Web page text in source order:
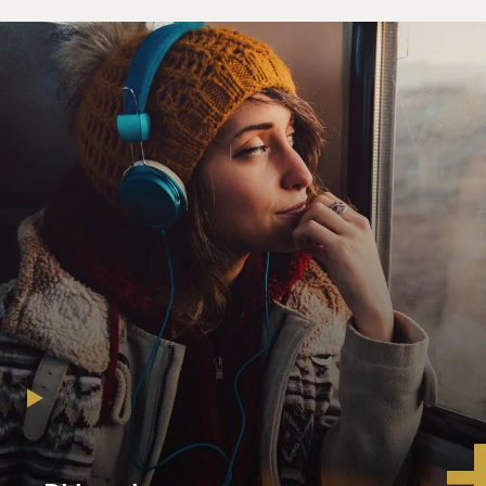
playing clarinet and trombone. So "La Vie en Rose,"
that's mainly a tribute to Louis Armstrong.
GROSS: And what about those wonderful glissandos
that Jason Lindner, the pianist, plays? Are those
inspired by the Armstrong recording?
COHEN: Absolutely. Actually, those are transcriptions
of the original arrangement by Louis Armstrong,
though basically what we did is we almost took the
same arrangement that Louis Armstrong did, but we
just put a little bit of a back beat. So it gives you a little
bit more modern feeling.
But if you take - if you switch the rhythm section, and
you take instead of what the piano, bass and drums are
playing, and you put more like of an older sound of
older swing, then it will just sound like something from